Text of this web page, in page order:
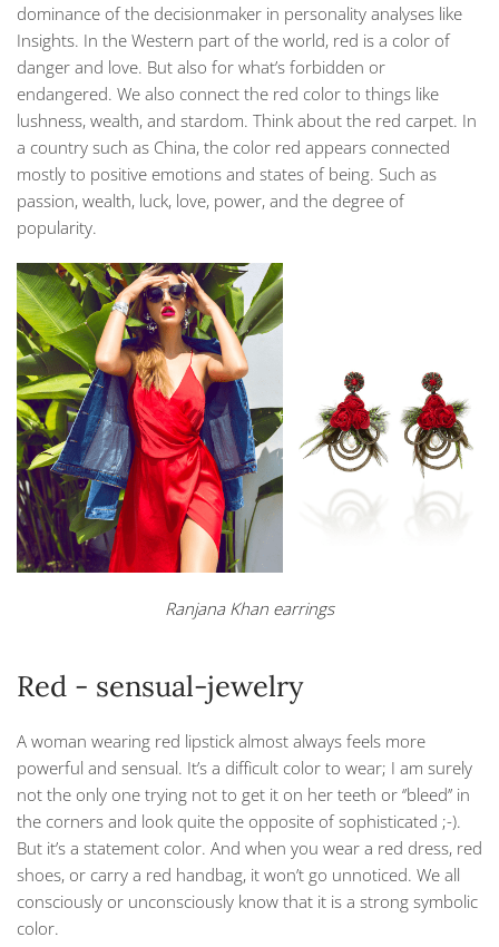
dominance of the decisionmaker in personality analyses like
Insights. In the Western part of the world, red is a color of
danger and love. But also for what’s forbidden or
endangered. We also connect the red color to things like
lushness, wealth, and stardom. Think about the red carpet. In
a country such as China, the color red appears connected
mostly to positive emotions and states of being. Such as
passion, wealth, luck, love, power, and the degree of
popularity.
Ranjana Khan earrings
Red - sensual-jewelry
A woman wearing red lipstick almost always feels more
powerful and sensual. It’s a difficult color to wear; I am surely
not the only one trying not to get it on her teeth or ‘’bleed’’ in
the corners and look quite the opposite of sophisticated ;-).
But it’s a statement color. And when you wear a red dress, red
shoes, or carry a red handbag, it won’t go unnoticed. We all
consciously or unconsciously know that it is a strong symbolic
color.